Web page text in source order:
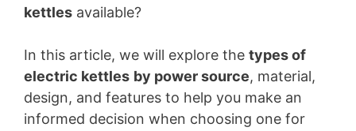
kettles available?
In this article, we will explore the types of
electric kettles by power source, material,
design, and features to help you make an
informed decision when choosing one for